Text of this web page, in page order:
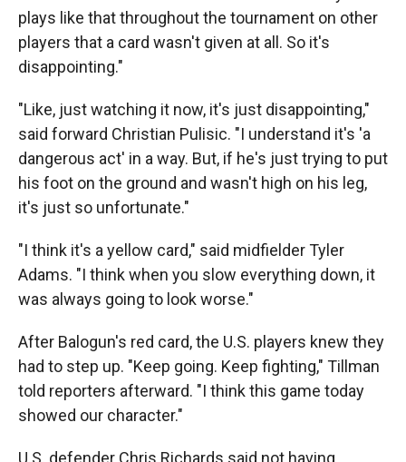
plays like that throughout the tournament on other
players that a card wasn't given at all. So it's
disappointing."
"Like, just watching it now, it's just disappointing,"
said forward Christian Pulisic. "I understand it's 'a
dangerous act' in a way. But, if he's just trying to put
his foot on the ground and wasn't high on his leg,
it's just so unfortunate."
"I think it's a yellow card," said midfielder Tyler
Adams. "I think when you slow everything down, it
was always going to look worse."
After Balogun's red card, the U.S. players knew they
had to step up. "Keep going. Keep fighting," Tillman
told reporters afterward. "I think this game today
showed our character."
U.S. defender Chris Richards said not having